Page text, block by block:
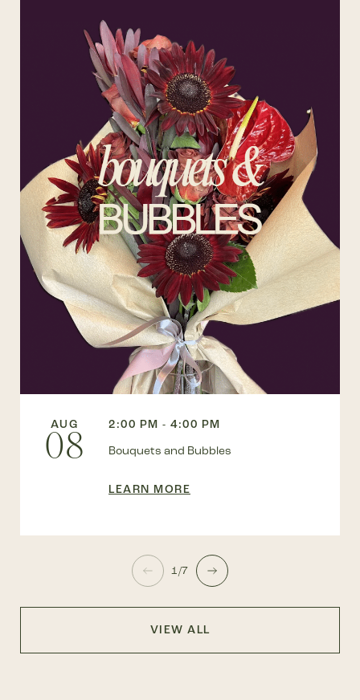
AUG
08
2:00 PM - 4:00 PM
Bouquets and Bubbles
LEARN MORE
1/7
VIEW ALL